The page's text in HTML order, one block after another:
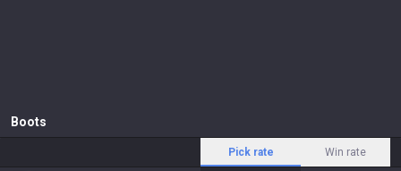
Boots
Pick rate Win rate